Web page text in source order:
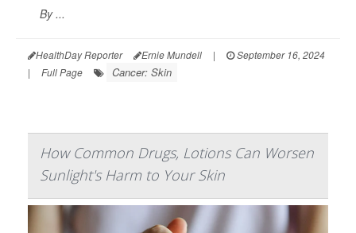
By ...
HealthDay Reporter Ernie Mundell |
September 16, 2024
|
Full Page Cancer: Skin
How Common Drugs, Lotions Can Worsen
Sunlight's Harm to Your Skin